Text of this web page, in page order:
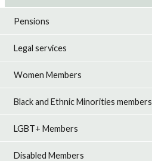
Pensions
Legal services
Women Members
Black and Ethnic Minorities members
LGBT+ Members
Disabled Members